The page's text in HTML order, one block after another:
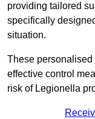
providing tailored
specifically
situation.
These personalised
effective control
risk of Legionella